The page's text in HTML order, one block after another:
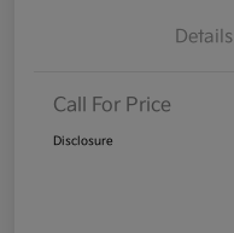
Details
Call For Price
Disclosure